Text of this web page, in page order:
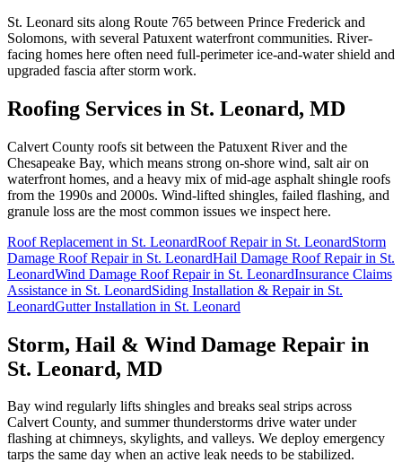
St. Leonard sits along Route 765 between Prince Frederick and
Solomons, with several Patuxent waterfront communities. River-
facing homes here often need full-perimeter ice-and-water shield and
upgraded fascia after storm work.
Roofing Services in St. Leonard, MD
Calvert County roofs sit between the Patuxent River and the
Chesapeake Bay, which means strong on-shore wind, salt air on
waterfront homes, and a heavy mix of mid-age asphalt shingle roofs
from the 1990s and 2000s. Wind-lifted shingles, failed flashing, and
granule loss are the most common issues we inspect here.
Roof Replacement in St. LeonardRoof Repairin St. LeonardStorm
Damage Roof Repairin St. LeonardHail Damage Roof Repairin St.
LeonardWind Damage Roof Repairin St. LeonardInsurance Claims
Assistance in St. LeonardSiding Installation & Repairin St.
LeonardGutter Installation in St. Leonard
Storm, Hail & Wind Damage Repair in
St. Leonard, MD
Bay wind regularly lifts shingles and breaks seal strips across
Calvert County, and summer thunderstorms drive water under
flashing at chimneys, skylights, and valleys. We deploy emergency
tarps the same day when an active leak needs to be stabilized.